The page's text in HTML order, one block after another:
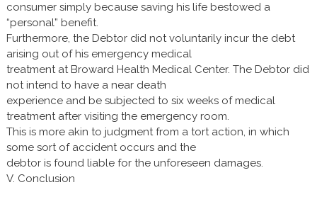
consumer simply because saving his life bestowed a
“personal” benefit.
Furthermore, the Debtor did not voluntarily incur the debt
arising out of his emergency medical
treatment at Broward Health Medical Center. The Debtor did
not intend to have a near death
experience and be subjected to six weeks of medical
treatment after visiting the emergency room.
This is more akin to judgment from a tort action, in which
some sort of accident occurs and the
debtor is found liable for the unforeseen damages.
V. Conclusion